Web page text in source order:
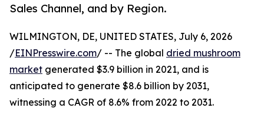
Sales Channel, and by Region.
WILMINGTON, DE, UNITED STATES, July 6, 2026
/EINPresswire.com/ -- The global dried mushroom
market generated $3.9 billion in 2021, and is
anticipated to generate $8.6 billion by 2031,
witnessing a CAGR of 8.6% from 2022 to 2031.